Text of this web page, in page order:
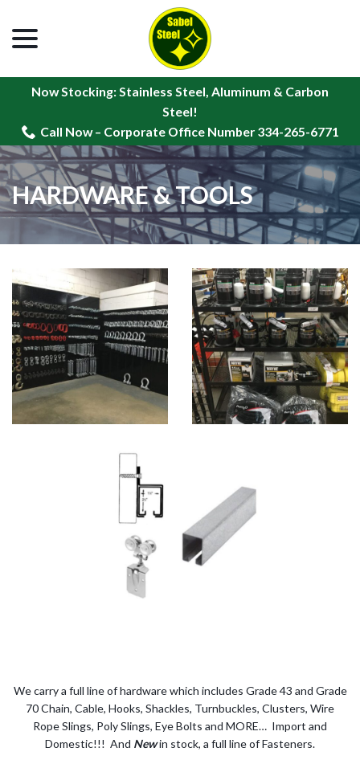
Content
Now Stocking: Stainless Steel, Aluminum & Carbon
Steel!
Call Now – Corporate Office Number 334-265-6771
HARDWARE & TOOLS
We carry a full line of hardware which includes Grade 43 and Grade
70 Chain, Cable, Hooks, Shackles, Turnbuckles, Clusters, Wire
Rope Slings, Poly Slings, Eye Bolts and MORE… Import and
Domestic!!! And Newin stock, a full line of Fasteners.